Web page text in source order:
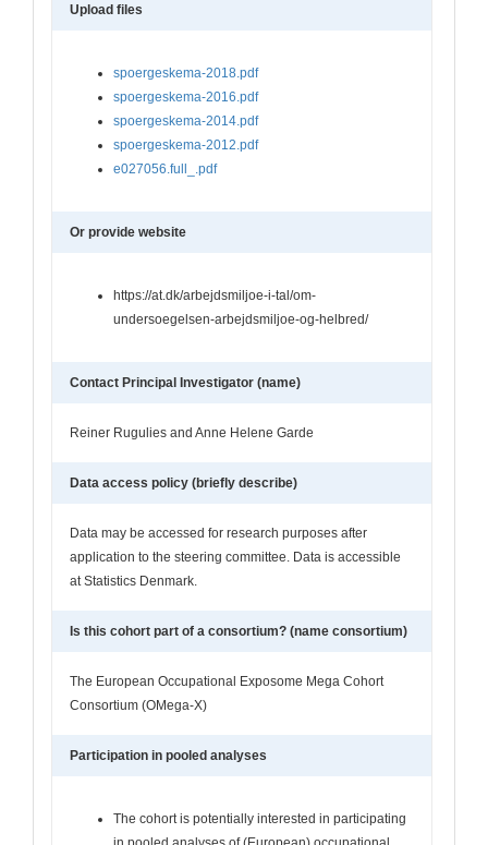
Upload files
spoergeskema-2018.pdf
spoergeskema-2016.pdf
spoergeskema-2014.pdf
spoergeskema-2012.pdf
e027056.full_.pdf
Or provide website
https://at.dk/arbejdsmiljoe-i-tal/om-
undersoegelsen-arbejdsmiljoe-og-helbred/
Contact Principal Investigator (name)
Reiner Rugulies and Anne Helene Garde
Data access policy (briefly describe)
Data may be accessed for research purposes after
application to the steering committee. Data is accessible
at Statistics Denmark.
Is this cohort part of a consortium? (name consortium)
The European Occupational Exposome Mega Cohort
Consortium (OMega-X)
Participation in pooled analyses
The cohort is potentially interested in participating